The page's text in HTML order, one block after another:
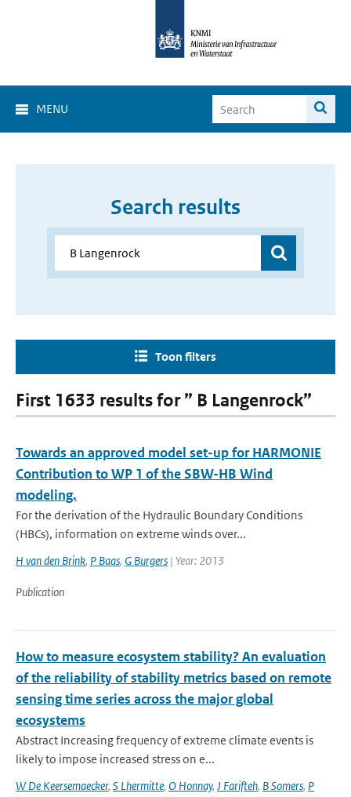
MENU
Search results
Toon filters
First 1633 results for ” B Langenrock”
Towards an approved model set-up for HARMONIE
Contribution to WP 1 of the SBW-HB Wind
modeling.
For the derivation of the Hydraulic Boundary Conditions
(HBCs), information on extreme winds over...
H van den Brink, P Baas, G Burgers | Year: 2013
Publication
How to measure ecosystem stability? An evaluation
of the reliability of stability metrics based on remote
sensing time series across the major global
ecosystems
Abstract Increasing frequency of extreme climate events is
likely to impose increased stress on e...
W De Keersemaecker, S Lhermitte, O Honnay, J Farifteh, B Somers, P